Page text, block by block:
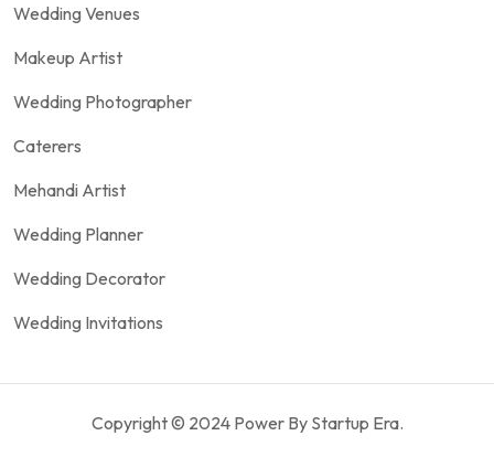
Wedding Venues
Makeup Artist
Wedding Photographer
Caterers
Mehandi Artist
Wedding Planner
Wedding Decorator
Wedding Invitations
Copyright © 2024 Power By Startup Era.